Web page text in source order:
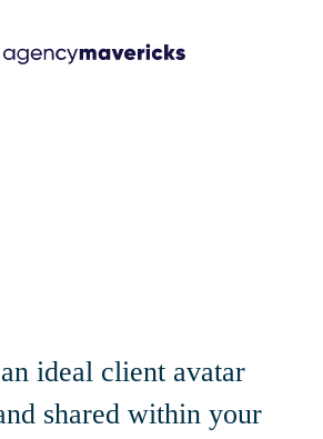
ideal client avatar
shared within your